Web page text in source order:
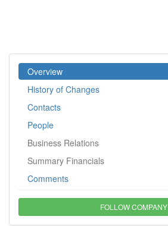
Overview
History of Changes
Contacts
People
Business Relations
Summary Financials
Comments
FOLLOW COMPANY